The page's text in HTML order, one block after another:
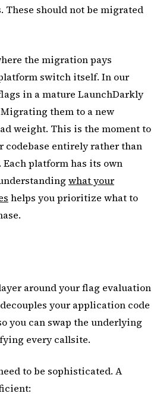
These should not be migrated
the migration pays
switch itself. In our
in a mature LaunchDarkly
them to a new
weight. This is the moment to
codebase entirely rather than
platform has its own
what your
helps you prioritize what to
around your flag evaluation
your application code
you can swap the underlying
every callsite.
to be sophisticated. A